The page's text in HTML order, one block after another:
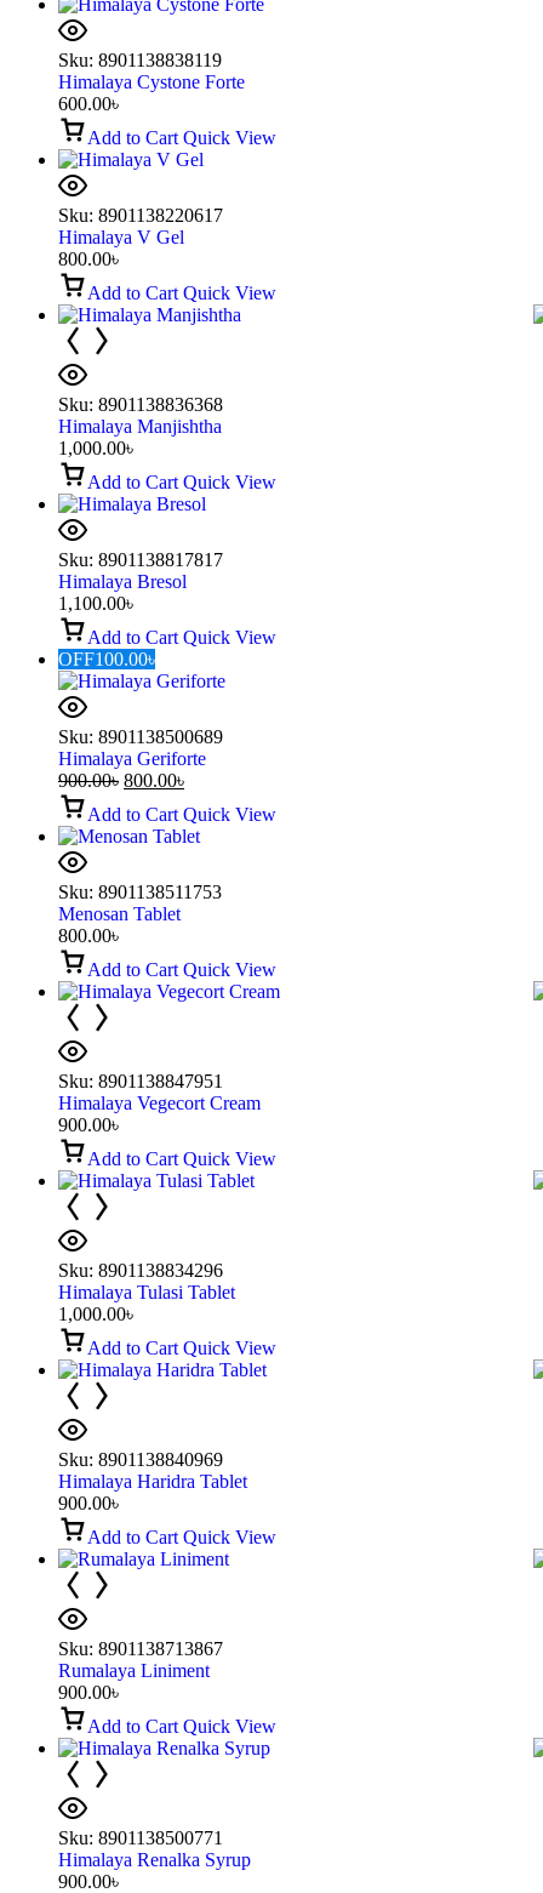
Sku: 8901138838119
Himalaya Cystone Forte
600.00৳
Add to Cart Quick View
Sku: 8901138220617
Himalaya V Gel
800.00৳
Add to Cart Quick View
Sku: 8901138836368
Himalaya Manjishtha
1,000.00৳
Add to Cart Quick View
Sku: 8901138817817
Himalaya Bresol
1,100.00৳
Add to Cart Quick View
OFF100.00৳
Sku: 8901138500689
Himalaya Geriforte
900.00৳ 800.00৳
Add to Cart Quick View
Sku: 8901138511753
Menosan Tablet
800.00৳
Add to Cart Quick View
Sku: 8901138847951
Himalaya Vegecort Cream
900.00৳
Add to Cart Quick View
Sku: 8901138834296
Himalaya Tulasi Tablet
1,000.00৳
Add to Cart Quick View
Sku: 8901138840969
Himalaya Haridra Tablet
900.00৳
Add to Cart Quick View
Sku: 8901138713867
Rumalaya Liniment
900.00৳
Add to Cart Quick View
Sku: 8901138500771
Himalaya Renalka Syrup
900.00৳